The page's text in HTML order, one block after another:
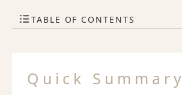
TABLE OF CONTENTS
Quick Summary